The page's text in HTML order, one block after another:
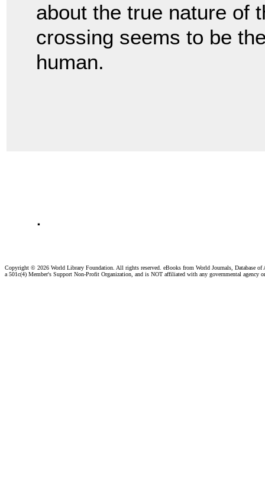
about the true nature of
crossing seems to be
human.
.
Copyright © 2026 World Library Foundation. All rights reserved. eBooks from World Journals, Database of
a 501c(4) Member's Support Non-Profit Organization, and is NOT affiliated with any governmental agency